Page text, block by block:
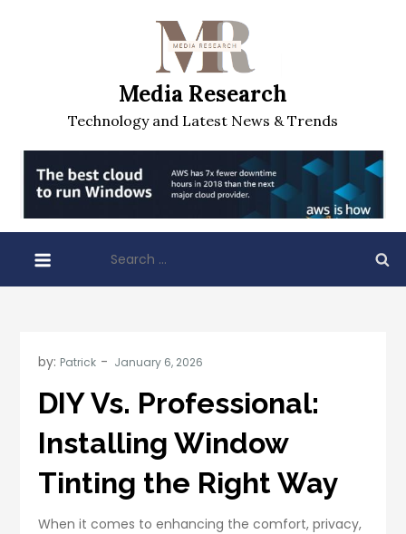
Media Research
Technology and Latest News & Trends
for:
by: Patrick
DIY Vs. Professional:
Installing Window
Tinting the Right Way
When it comes to enhancing the comfort, privacy,